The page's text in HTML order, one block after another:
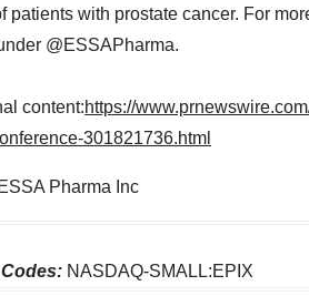
patients with prostate cancer. For
@ESSAPharma.
content:https://
301821736.html
Pharma Inc
NASDAQ-SMALL:EPIX